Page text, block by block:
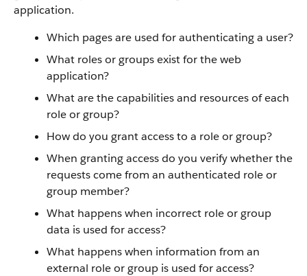
application.
Which pages are used for authenticating a user?
What roles or groups exist for the web
application?
What are the capabilities and resources of each
role or group?
How do you grant access to a role or group?
When granting access do you verify whether the
requests come from an authenticated role or
group member?
What happens when incorrect role or group
data is used for access?
What happens when information from an
external role or group is used for access?